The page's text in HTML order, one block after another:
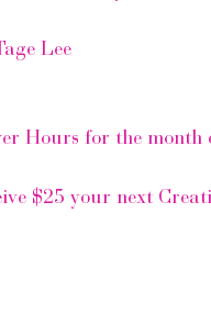
Lee
Hours for the month
$25 your next